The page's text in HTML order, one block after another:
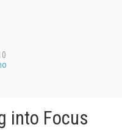
into Focus